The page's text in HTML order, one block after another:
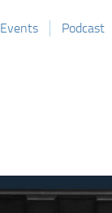
Events Podcast